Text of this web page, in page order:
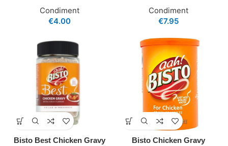
Condiment
€4.00
Condiment
€7.95
Bisto Best Chicken Gravy
Bisto Chicken Gravy